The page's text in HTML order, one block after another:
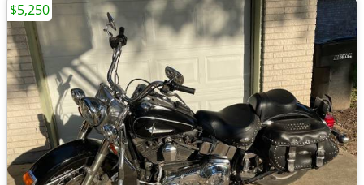
$5,250